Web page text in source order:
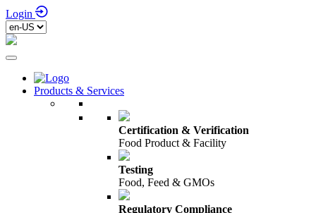
Login
Products & Services
Certification & Verification
Food Product & Facility
Testing
Food, Feed & GMOs
Regulatory Compliance